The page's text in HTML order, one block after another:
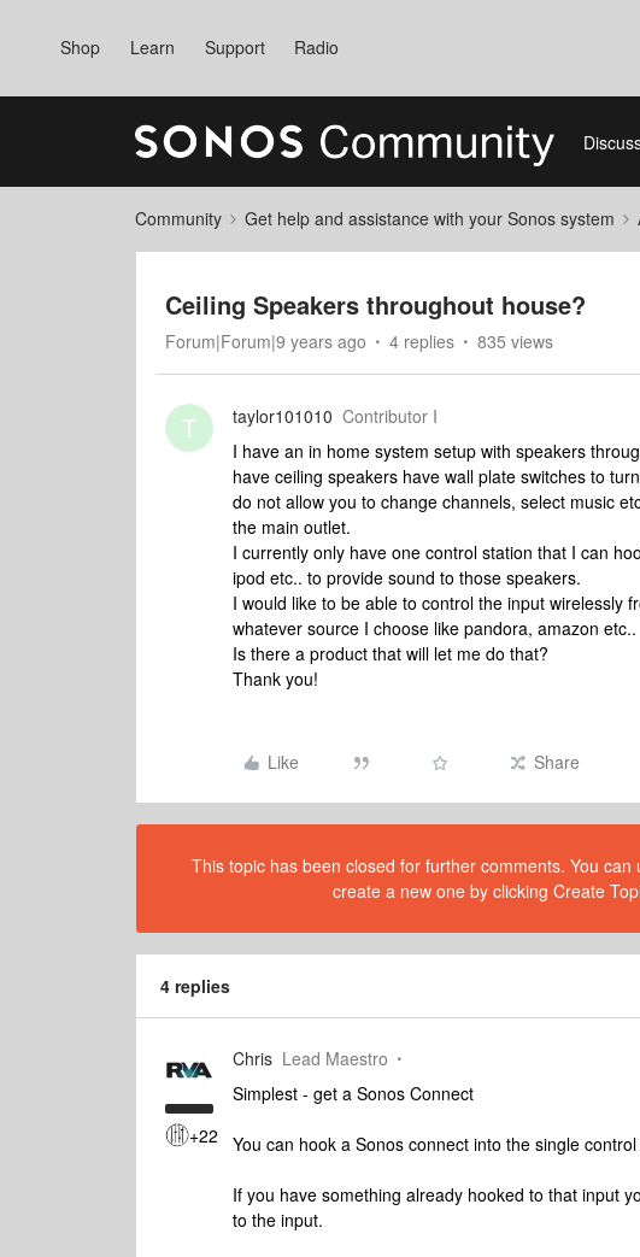
Shop Learn Support Radio
Community Get help and assistance with your Sonos system
Ceiling Speakers throughout house?
Forum|Forum|9 years ago 4 replies 835 views
T taylor101010 Contributor I
I have an in home system setup with speakers
have ceiling speakers have wall plate switches to
do not allow you to change channels, select music
the main outlet.
I currently only have one control station that I can
ipod etc.. to provide sound to those speakers.
I would like to be able to control the input wirelessly
whatever source I choose like pandora, amazon etc..
Is there a product that will let me do that?
Thank you!
Like Share
This topic has been closed for further comments. You
create a new one by clicking Create
4 replies
+22
Chris Lead Maestro
Simplest - get a Sonos Connect
You can hook a Sonos connect into the single
If you have something already hooked to that input
to the input.